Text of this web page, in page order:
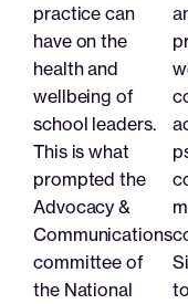
practice can
have on the
health and
wellbeing of
school leaders.
This is what
prompted the
Advocacy &
Communications
committee of
the National